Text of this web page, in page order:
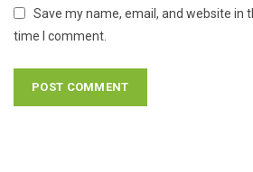
Save my name, email, and website in
time I comment.